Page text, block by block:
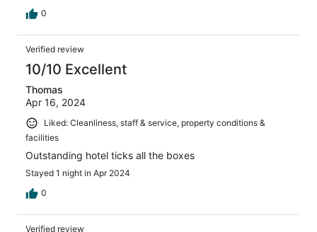
0
Verified review
10/10 Excellent
Thomas
Apr 16, 2024
Liked: Cleanliness, staff & service, property conditions &
facilities
Outstanding hotel ticks all the boxes
Stayed 1 night in Apr 2024
0
Verified review